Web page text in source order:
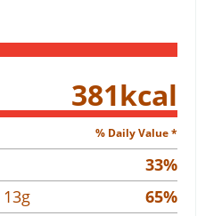
381kcal
% Daily Value *
33%
13g 65%